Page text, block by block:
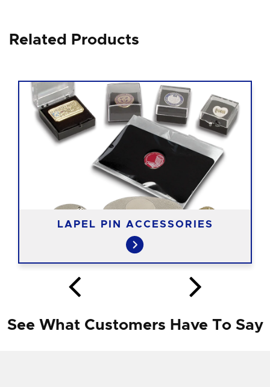
Related Products
LAPEL PIN ACCESSORIES
See What Customers Have To Say